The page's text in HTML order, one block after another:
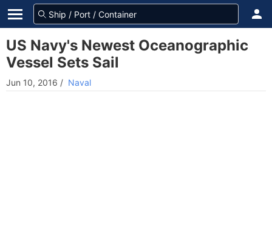
US Navy's Newest Oceanographic
Vessel Sets Sail
Jun 10, 2016 / Naval